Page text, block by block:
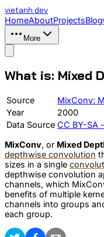
vietanh.dev
HomeAboutProjectsBlog
More
What is: Mixed
Source
MixConv:
Year
2000
Data Source CC BY-SA
MixConv, or Mixed
depthwise convolution
sizes in a single
depthwise convolution
channels, which
benefits of multiple
channels into groups
each group.